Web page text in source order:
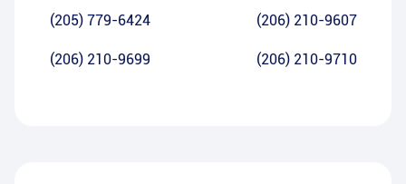
(205) 779-6424 (206) 210-9607
(206) 210-9699 (206) 210-9710